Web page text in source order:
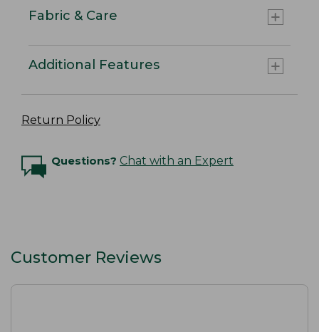
Fabric & Care
Additional Features
Return Policy
Questions? Chat with an Expert
Customer Reviews